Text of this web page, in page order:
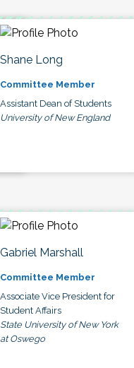
Shane Long
Committee Member
Assistant Dean of Students
University of New England
Gabriel Marshall
Committee Member
Associate Vice President for
Student Affairs
State University of New York
at Oswego